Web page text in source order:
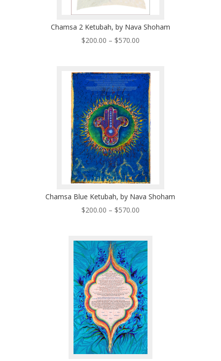
Chamsa 2 Ketubah, by Nava Shoham
$200.00 – $570.00Price
through
$570.00
Chamsa Blue Ketubah, by Nava Shoham
$200.00 – $570.00Price
through
$570.00